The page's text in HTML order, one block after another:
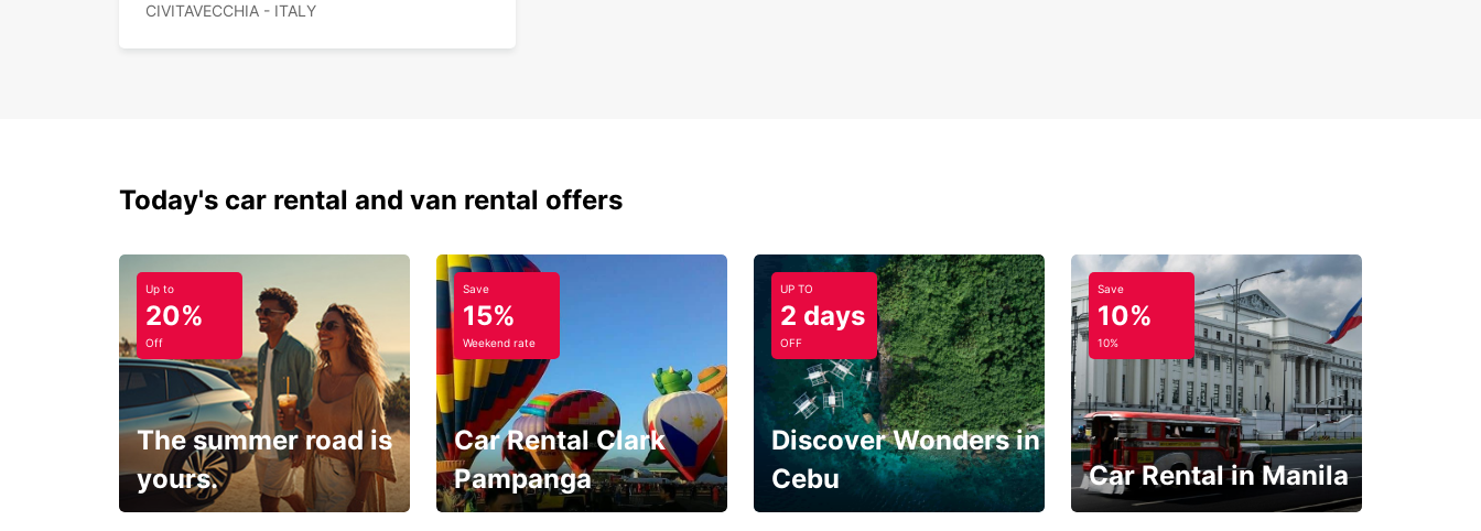
CIVITAVECCHIA - ITALY
Today's car rental and van rental offers
Up to
20%
Off
The summer road is
yours.
Save
15%
Weekend rate
Car Rental Clark
Pampanga
UP TO
2 days
OFF
Discover Wonders in
Cebu
Save
10%
10%
Car Rental in Manila